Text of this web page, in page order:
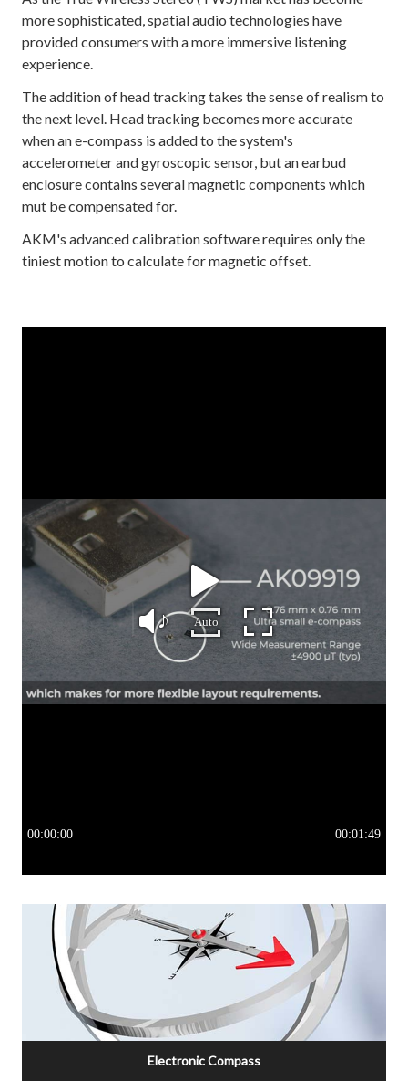
more sophisticated, spatial audio technologies have
provided consumers with a more immersive listening
experience.
The addition of head tracking takes the sense of realism to
the next level. Head tracking becomes more accurate
when an e-compass is added to the system's
accelerometer and gyroscopic sensor, but an earbud
enclosure contains several magnetic components which
mut be compensated for.
AKM's advanced calibration software requires only the
tiniest motion to calculate for magnetic offset.
Electronic Compass